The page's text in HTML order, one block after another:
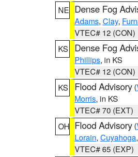
NE Dense Fog
Adams, Clay,
VTEC# 12 (CON)
KS
Dense Fog
Phillips, in KS
VTEC# 12 (CON)
KS
Flood Advisory (
Morris, in KS
VTEC# 70 (EXT)
OH Flood Advisory (
Lorain, Cuyahoga
VTEC# 65 (EXP)